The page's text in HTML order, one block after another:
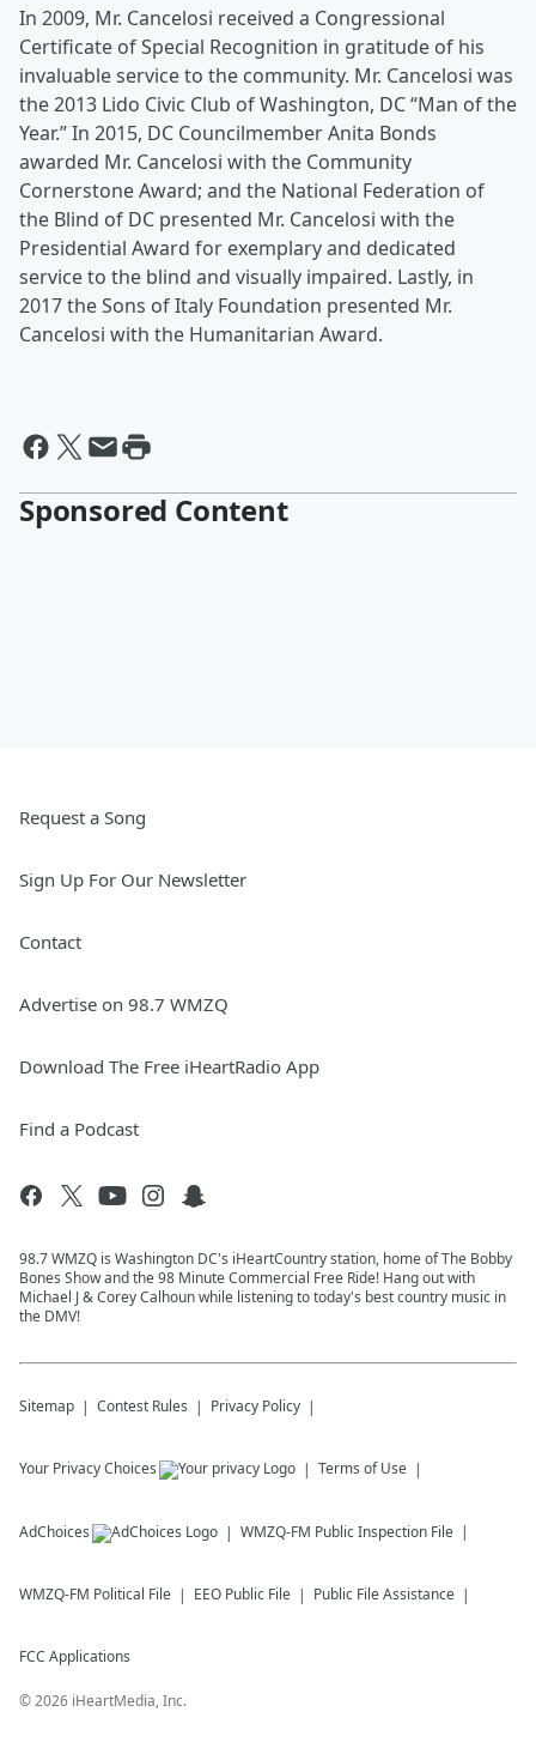
In 2009, Mr. Cancelosi received a Congressional
Certificate of Special Recognition in gratitude of his
invaluable service to the community. Mr. Cancelosi was
the 2013 Lido Civic Club of Washington, DC “Man of the
Year.” In 2015, DC Councilmember Anita Bonds
awarded Mr. Cancelosi with the Community
Cornerstone Award; and the National Federation of
the Blind of DC presented Mr. Cancelosi with the
Presidential Award for exemplary and dedicated
service to the blind and visually impaired. Lastly, in
2017 the Sons of Italy Foundation presented Mr.
Cancelosi with the Humanitarian Award.
Sponsored Content
Request a Song
Sign Up For Our Newsletter
Contact
Advertise on 98.7 WMZQ
Download The Free iHeartRadio App
Find a Podcast
98.7 WMZQ is Washington DC's iHeartCountry station, home of The Bobby
Bones Show and the 98 Minute Commercial Free Ride! Hang out with
Michael J & Corey Calhoun while listening to today's best country music in
the DMV!
Sitemap Contest Rules Privacy Policy
Your Privacy Choices Terms of Use
AdChoices WMZQ-FM Public Inspection File
WMZQ-FM Political File EEO Public File Public File Assistance
FCC Applications
©2026 iHeartMedia, Inc.